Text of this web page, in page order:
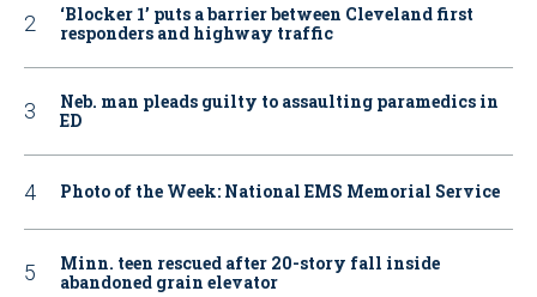
‘Blocker 1’ puts a barrier between Cleveland first
responders and highway traffic
Neb. man pleads guilty to assaulting paramedics in
ED
Photo of the Week: National EMS Memorial Service
Minn. teen rescued after 20-story fall inside
abandoned grain elevator